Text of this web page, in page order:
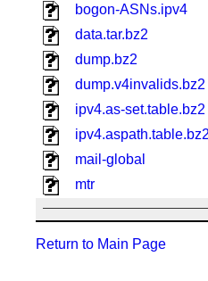
bogon-ASNs.ipv4
data.tar.bz2
dump.bz2
dump.v4invalids.bz2
ipv4.as-set.table.bz2
ipv4.aspath.table.bz2
mail-global
mtr
Return to Main Page